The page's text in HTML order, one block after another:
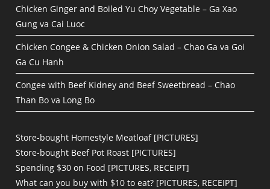
Chicken Ginger and Boiled Yu Choy Vegetable – Ga Xao
Gung va Cai Luoc
Chicken Congee & Chicken Onion Salad – Chao Ga va Goi
Ga Cu Hanh
Congee with Beef Kidney and Beef Sweetbread – Chao
Than Bo va Long Bo
Store-bought Homestyle Meatloaf [PICTURES]
Store-bought Beef Pot Roast [PICTURES]
Spending $30 on Food [PICTURES, RECEIPT]
What can you buy with $10 to eat? [PICTURES, RECEIPT]